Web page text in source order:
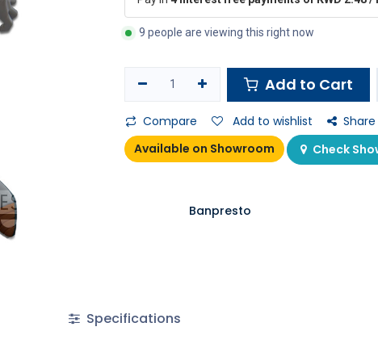
9 people are viewing this right now
Add to Cart
Compare Add to wishlist
Share
Available on Showroom
Check
Banpresto
Specifications